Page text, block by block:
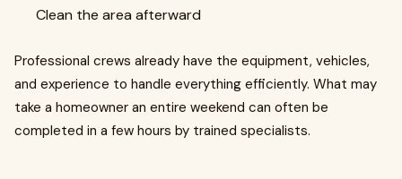
Clean the area afterward
Professional crews already have the equipment, vehicles,
and experience to handle everything efficiently. What may
take a homeowner an entire weekend can often be
completed in a few hours by trained specialists.